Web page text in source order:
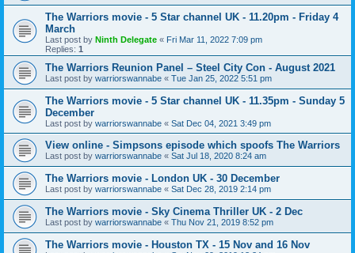
The Warriors movie - 5 Star channel UK - 11.20pm - Friday 4
March
Last post by Ninth Delegate « Fri Mar 11, 2022 7:09 pm
Replies: 1
The Warriors Reunion Panel – Steel City Con - August 2021
Last post by warriorswannabe « Tue Jan 25, 2022 5:51 pm
The Warriors movie - 5 Star channel UK - 11.35pm - Sunday 5
December
Last post by warriorswannabe « Sat Dec 04, 2021 3:49 pm
View online - Simpsons episode which spoofs The Warriors
Last post by warriorswannabe « Sat Jul 18, 2020 8:24 am
The Warriors movie - London UK - 30 December
Last post by warriorswannabe « Sat Dec 28, 2019 2:14 pm
The Warriors movie - Sky Cinema Thriller UK - 2 Dec
Last post by warriorswannabe « Thu Nov 21, 2019 8:52 pm
The Warriors movie - Houston TX - 15 Nov and 16 Nov